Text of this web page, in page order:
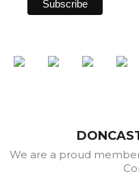
We are a proud